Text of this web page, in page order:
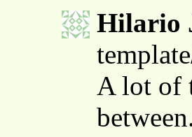
Hilario
A lot of